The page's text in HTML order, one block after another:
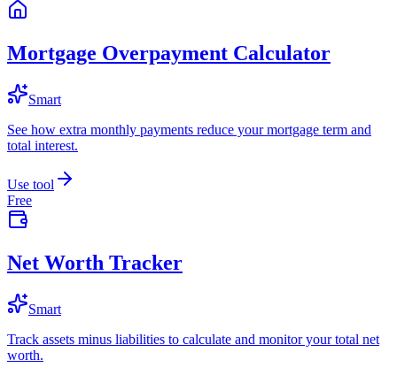
Mortgage Overpayment Calculator
Smart
See how extra monthly payments reduce your mortgage term and
total interest.
Use tool
Free
Net Worth Tracker
Smart
Track assets minus liabilities to calculate and monitor your total net
worth.